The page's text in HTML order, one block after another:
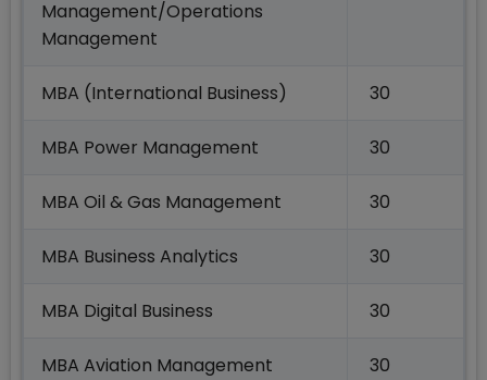
Management/Operations
Management
MBA (International Business) 30
MBA Power Management 30
MBA Oil & Gas Management 30
MBA Business Analytics 30
MBA Digital Business 30
MBA Aviation Management 30